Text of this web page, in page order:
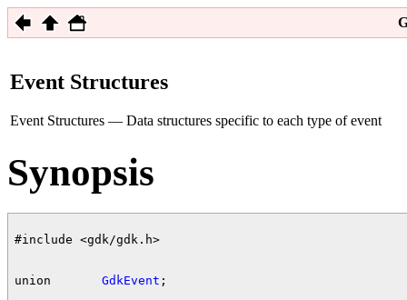
Event Structures
Event Structures — Data structures specific to each type of event
Synopsis
#include <gdk/gdk.h>
union GdkEvent ;